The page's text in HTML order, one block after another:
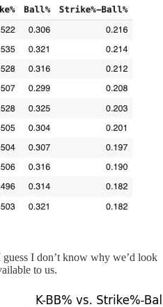
guess I don’t know why we’d look
to us.